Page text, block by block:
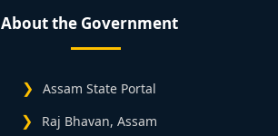
About the Government
Assam State Portal
Raj Bhavan, Assam